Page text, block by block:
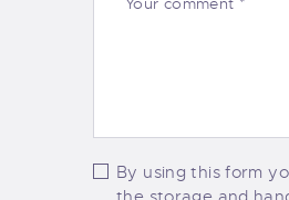
By using this form